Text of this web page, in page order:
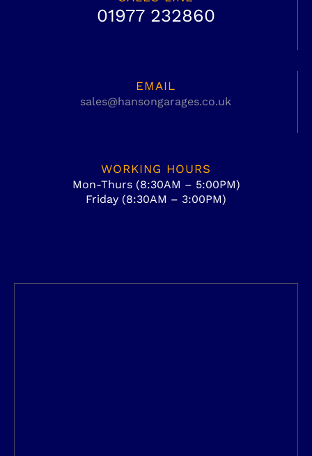
01977 232860
EMAIL
sales@hansongarages.co.uk
WORKING HOURS
Mon-Thurs (8:30AM – 5:00PM)
Friday (8:30AM – 3:00PM)